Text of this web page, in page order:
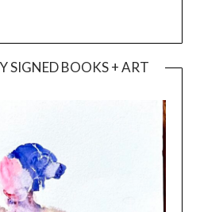
SIGNED BOOKS + ART